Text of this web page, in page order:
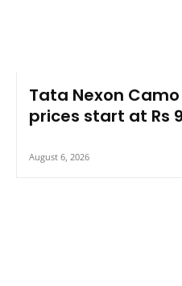
Tata Nexon
prices start at Rs
August 6, 2026